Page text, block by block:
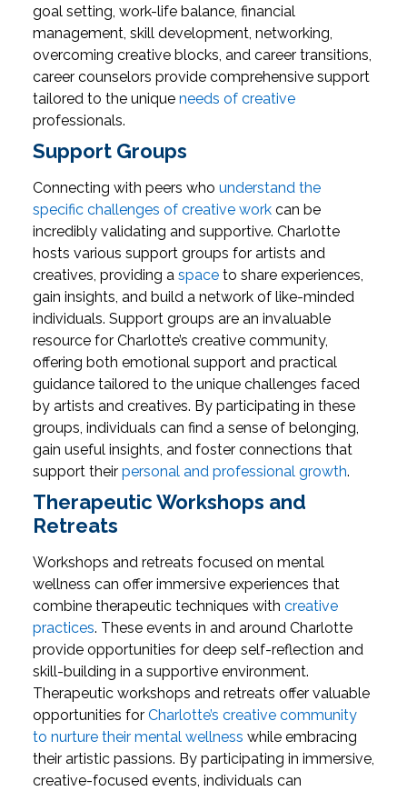
goal setting, work-life balance, financial
management, skill development, networking,
overcoming creative blocks, and career transitions,
career counselors provide comprehensive support
tailored to the unique needs of creative
professionals.
Support Groups
Connecting with peers who understand the
specific challenges of creative work can be
incredibly validating and supportive. Charlotte
hosts various support groups for artists and
creatives, providing a space to share experiences,
gain insights, and build a network of like-minded
individuals. Support groups are an invaluable
resource for Charlotte’s creative community,
offering both emotional support and practical
guidance tailored to the unique challenges faced
by artists and creatives. By participating in these
groups, individuals can find a sense of belonging,
gain useful insights, and foster connections that
support their personal and professional growth.
Therapeutic Workshops and
Retreats
Workshops and retreats focused on mental
wellness can offer immersive experiences that
combine therapeutic techniques with creative
practices. These events in and around Charlotte
provide opportunities for deep self-reflection and
skill-building in a supportive environment.
Therapeutic workshops and retreats offer valuable
opportunities for Charlotte’s creative community
to nurture their mental wellness while embracing
their artistic passions. By participating in immersive,
creative-focused events, individuals can